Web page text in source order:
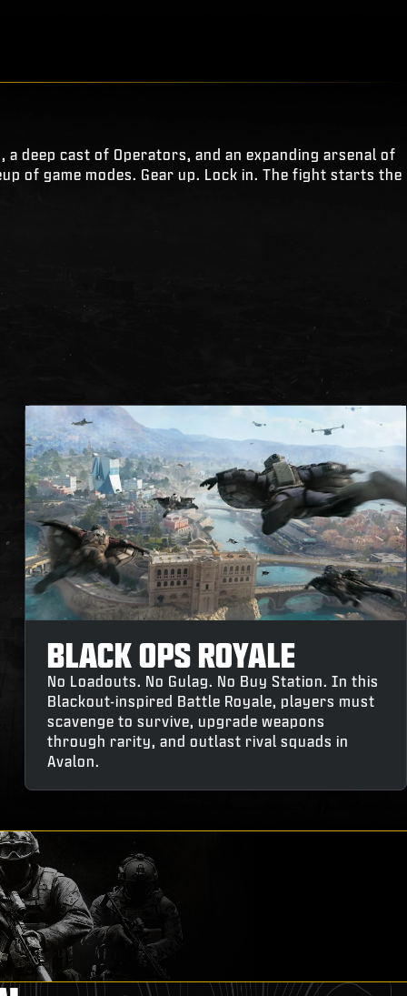
deep cast of Operators, and an expanding arsenal of
of game modes. Gear up. Lock in. The fight starts the
BLACK OPS ROYALE
No Loadouts. No Gulag. No Buy Station. In this
Blackout-inspired Battle Royale, players must
scavenge to survive, upgrade weapons
through rarity, and outlast rival squads in
Avalon.